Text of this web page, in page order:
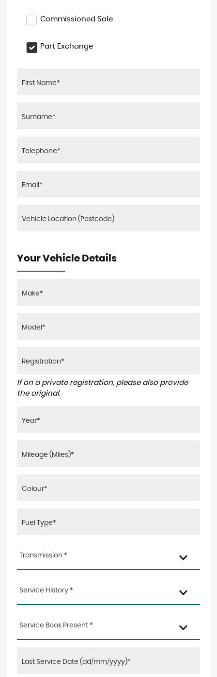
Commissioned Sale
Part Exchange
Your Vehicle Details
If on a private registration, please also provide
the original.
Transmission *
Service History *
Service Book Present *